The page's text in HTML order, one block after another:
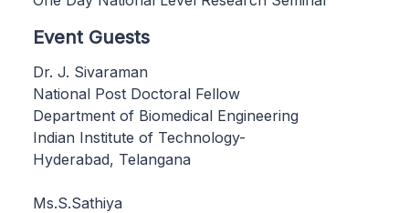
Event Guests
Dr. J. Sivaraman
National Post Doctoral Fellow
Department of Biomedical Engineering
Indian Institute of Technology-
Hyderabad, Telangana
Ms.S.Sathiya